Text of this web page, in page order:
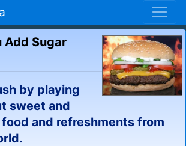
Add Sugar
by playing
sweet and
and refreshments from